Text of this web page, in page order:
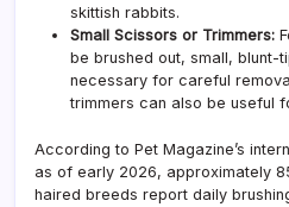
skittish rabbits.
Small Scissors or Trimmers:
be brushed out, small, blunt-
necessary for careful
trimmers can also be useful
According to Pet Magazine’s
as of early 2026, approximately
haired breeds report daily